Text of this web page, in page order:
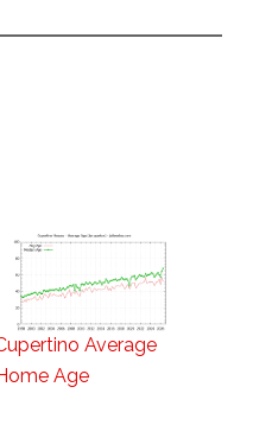
Average
Age